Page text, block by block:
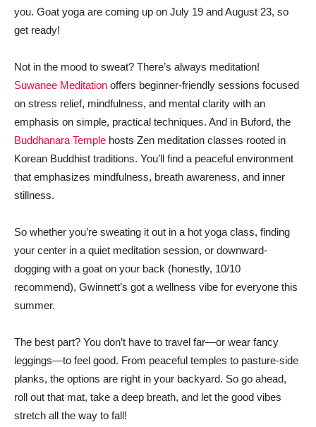
you. Goat yoga are coming up on July 19 and August 23, so
get ready!
Not in the mood to sweat? There’s always meditation!
Suwanee Meditation offers beginner-friendly sessions focused
on stress relief, mindfulness, and mental clarity with an
emphasis on simple, practical techniques. And in Buford, the
Buddhanara Temple hosts Zen meditation classes rooted in
Korean Buddhist traditions. You’ll find a peaceful environment
that emphasizes mindfulness, breath awareness, and inner
stillness.
So whether you’re sweating it out in a hot yoga class, finding
your center in a quiet meditation session, or downward-
dogging with a goat on your back (honestly, 10/10
recommend), Gwinnett’s got a wellness vibe for everyone this
summer.
The best part? You don’t have to travel far—or wear fancy
leggings—to feel good. From peaceful temples to pasture-side
planks, the options are right in your backyard. So go ahead,
roll out that mat, take a deep breath, and let the good vibes
stretch all the way to fall!